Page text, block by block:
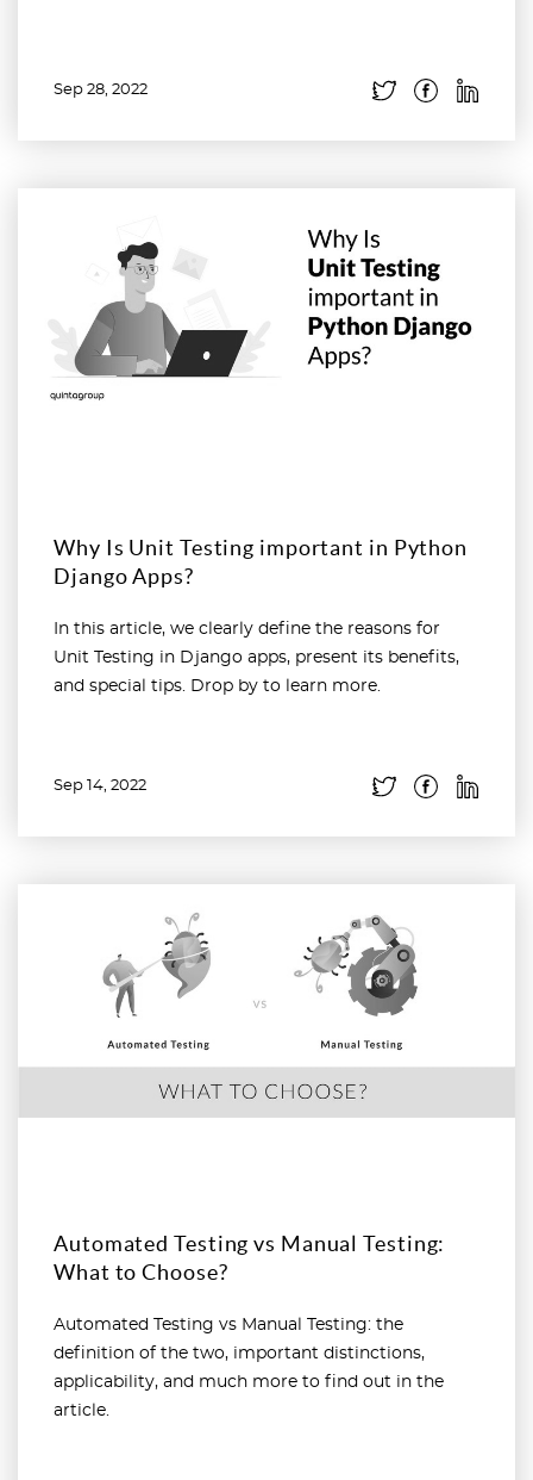
Sep 28, 2022
Why Is Unit Testing important in Python
Django Apps?
In this article, we clearly define the reasons for
Unit Testing in Django apps, present its benefits,
and special tips. Drop by to learn more.
Sep 14, 2022
Automated Testing vs Manual Testing:
What to Choose?
Automated Testing vs Manual Testing: the
definition of the two, important distinctions,
applicability, and much more to find out in the
article.